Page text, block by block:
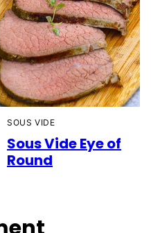
SOUS VIDE
Sous Vide Eye of
Round